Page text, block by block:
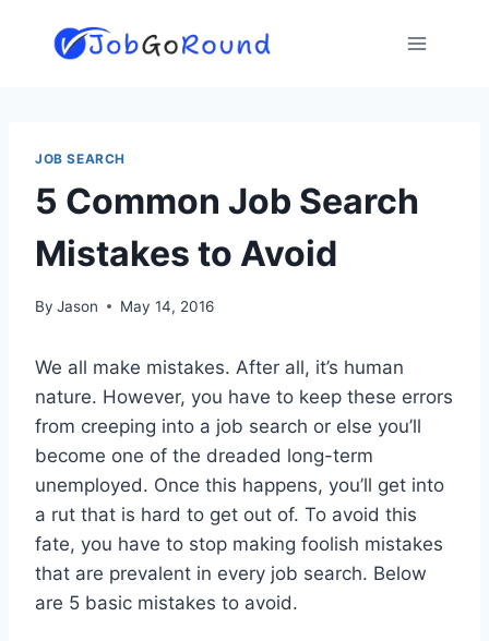
JOB SEARCH
5 Common Job Search
Mistakes to Avoid
By Jason May 14, 2016
We all make mistakes. After all, it’s human
nature. However, you have to keep these errors
from creeping into a job search or else you’ll
become one of the dreaded long-term
unemployed. Once this happens, you’ll get into
a rut that is hard to get out of. To avoid this
fate, you have to stop making foolish mistakes
that are prevalent in every job search. Below
are 5 basic mistakes to avoid.